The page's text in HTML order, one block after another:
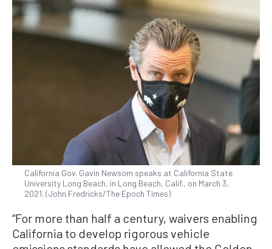
California Gov. Gavin Newsom speaks at California State
University Long Beach, in Long Beach, Calif., on March 3,
2021. (John Fredricks/The Epoch Times)
“For more than half a century, waivers enabling
California to develop rigorous vehicle